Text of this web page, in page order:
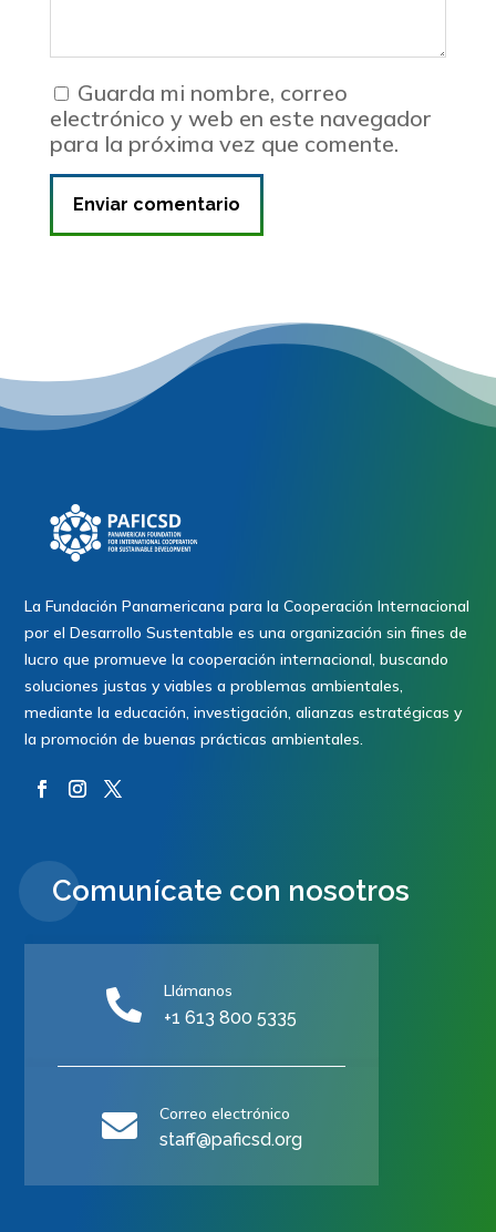
Guarda mi nombre, correo
electrónico y web en este navegador
para la próxima vez que comente.
Enviar comentario
La Fundación Panamericana para la Cooperación Internacional
por el Desarrollo Sustentable es una organización sin fines de
lucro que promueve la cooperación internacional, buscando
soluciones justas y viables a problemas ambientales,
mediante la educación, investigación, alianzas estratégicas y
la promoción de buenas prácticas ambientales.
Comunícate con nosotros
 Llámanos
+1 613 800 5335
 Correo electrónico
staff@paficsd.org